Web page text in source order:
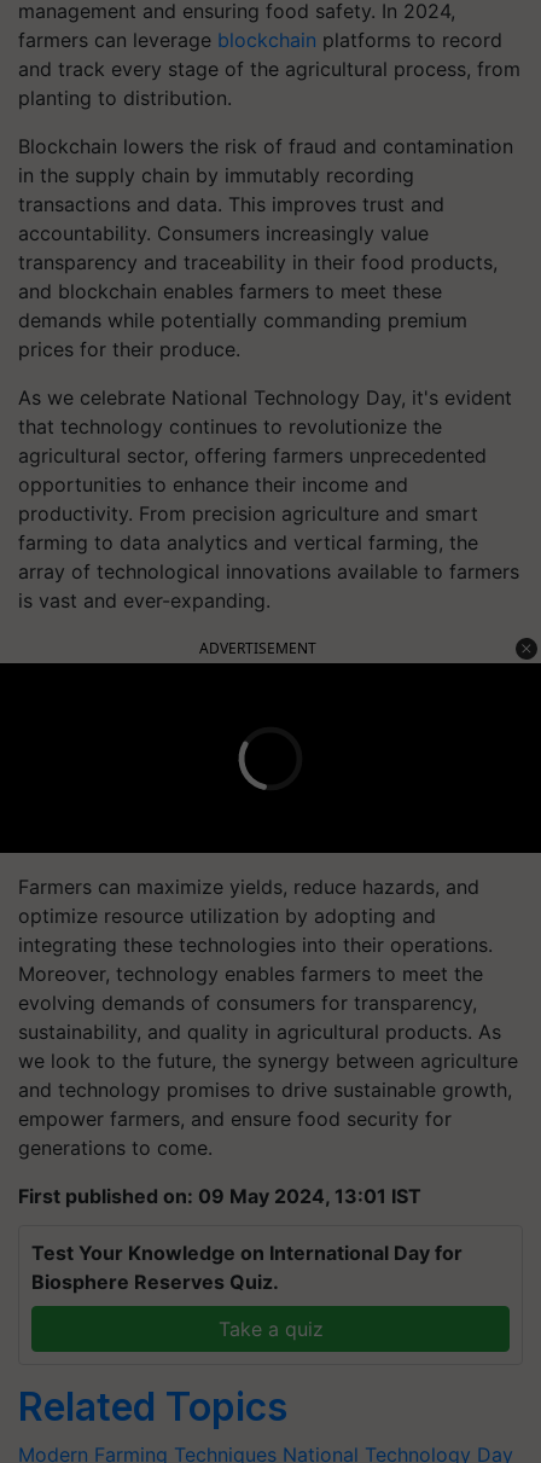
management and ensuring food safety. In 2024,
farmers can leverage blockchain platforms to record
and track every stage of the agricultural process, from
planting to distribution.
Blockchain lowers the risk of fraud and contamination
in the supply chain by immutably recording
transactions and data. This improves trust and
accountability. Consumers increasingly value
transparency and traceability in their food products,
and blockchain enables farmers to meet these
demands while potentially commanding premium
prices for their produce.
As we celebrate National Technology Day, it's evident
that technology continues to revolutionize the
agricultural sector, offering farmers unprecedented
opportunities to enhance their income and
productivity. From precision agriculture and smart
farming to data analytics and vertical farming, the
array of technological innovations available to farmers
is vast and ever-expanding.
ADVERTISEMENT
Farmers can maximize yields, reduce hazards, and
optimize resource utilization by adopting and
integrating these technologies into their operations.
Moreover, technology enables farmers to meet the
evolving demands of consumers for transparency,
sustainability, and quality in agricultural products. As
we look to the future, the synergy between agriculture
and technology promises to drive sustainable growth,
empower farmers, and ensure food security for
generations to come.
First published on: 09 May 2024, 13:01 IST
Test Your Knowledge on International Day for
Biosphere Reserves Quiz.
Take a quiz
Related Topics
Modern Farming Techniques National Technology Day